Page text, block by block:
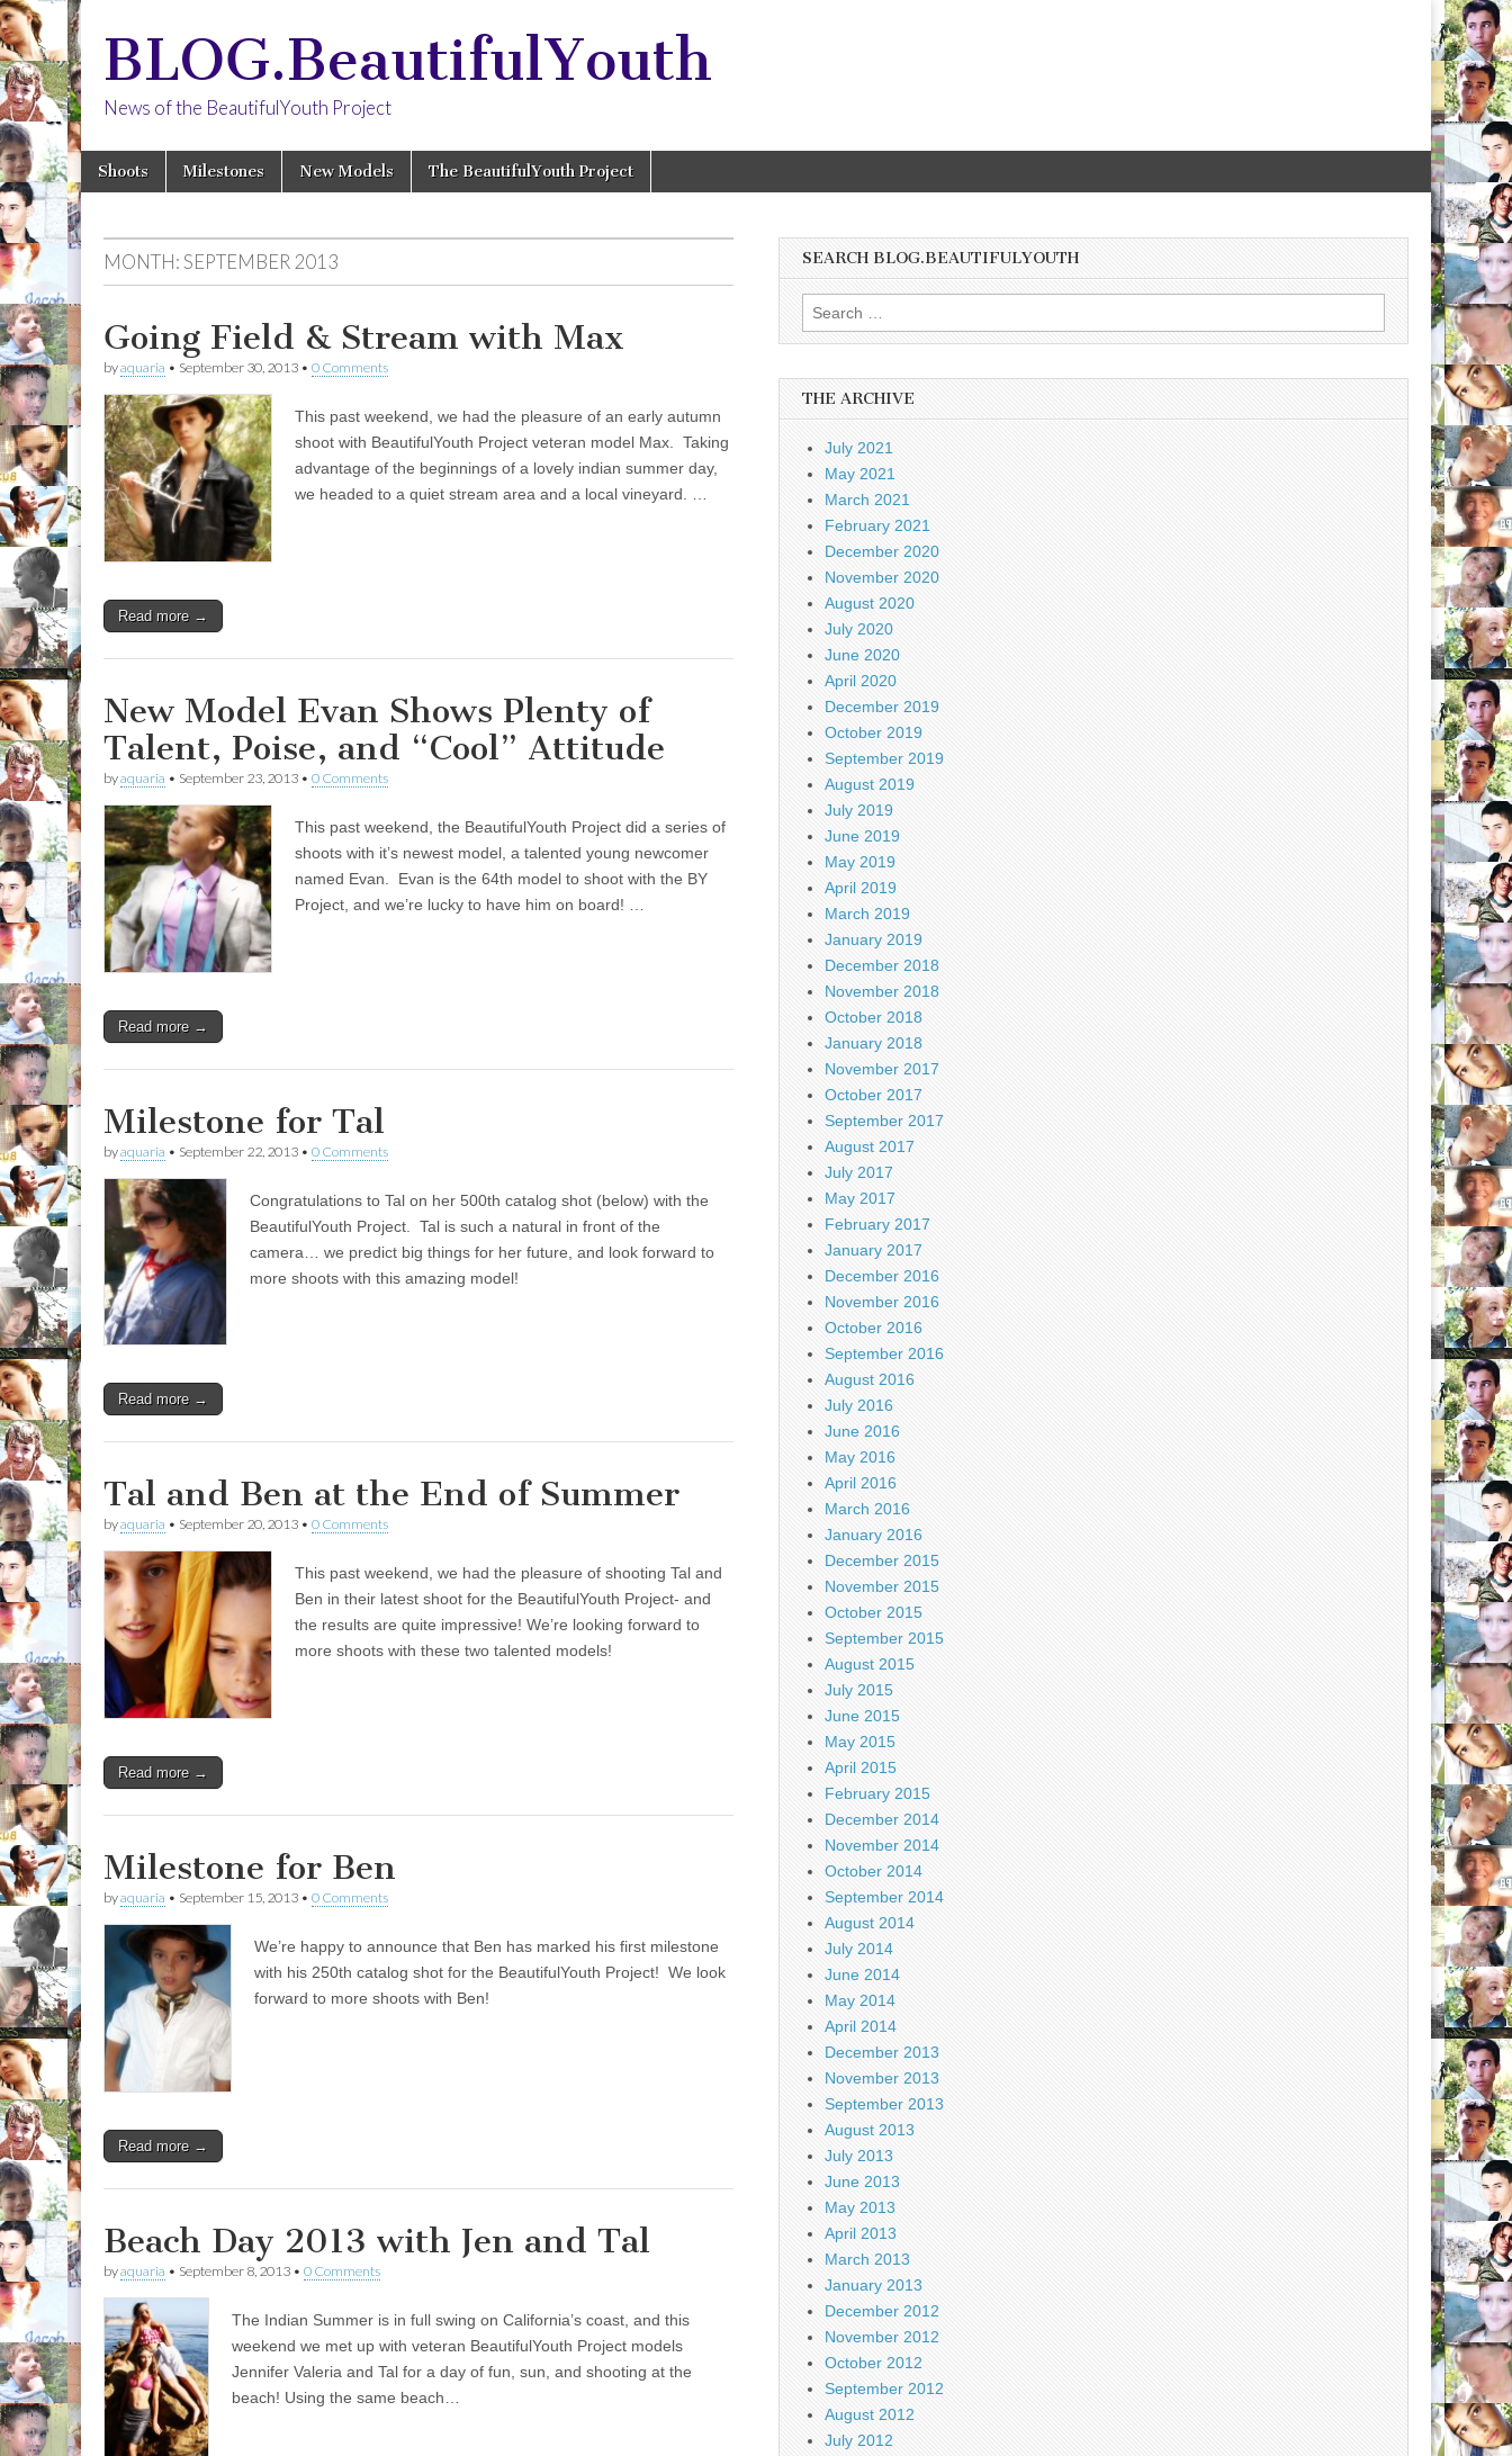
BLOG.BeautifulYouth
News of the BeautifulYouth Project
Main
menu
Skip
to
content
Shoots Milestones New Models The BeautifulYouth Project
MONTH:SEPTEMBER 2013
Going Field & Stream with Max
byaquaria • September 30, 2013 • 0 Comments
This past weekend, we had the pleasure of an early autumn
shoot with BeautifulYouth Project veteran model Max. Taking
advantage of the beginnings of a lovely indian summer day,
we headed to a quiet stream area and a local vineyard. …
Read more →
New Model Evan Shows Plenty of
Talent, Poise, and “Cool” Attitude
byaquaria • September 23, 2013 • 0 Comments
This past weekend, the BeautifulYouth Project did a series of
shoots with it’s newest model, a talented young newcomer
named Evan. Evan is the 64th model to shoot with the BY
Project, and we’re lucky to have him on board! …
Read more →
Milestone for Tal
byaquaria • September 22, 2013 • 0 Comments
Congratulations to Tal on her 500th catalog shot (below) with the
BeautifulYouth Project. Tal is such a natural in front of the
camera… we predict big things for her future, and look forward to
more shoots with this amazing model!
Read more →
Tal and Ben at the End of Summer
byaquaria • September 20, 2013 • 0 Comments
This past weekend, we had the pleasure of shooting Tal and
Ben in their latest shoot for the BeautifulYouth Project- and
the results are quite impressive! We’re looking forward to
more shoots with these two talented models!
Read more →
Milestone for Ben
byaquaria • September 15, 2013 • 0 Comments
We’re happy to announce that Ben has marked his first milestone
with his 250th catalog shot for the BeautifulYouth Project! We look
forward to more shoots with Ben!
Read more →
Beach Day 2013 with Jen and Tal
byaquaria • September 8, 2013 • 0 Comments
The Indian Summer is in full swing on California’s coast, and this
weekend we met up with veteran BeautifulYouth Project models
Jennifer Valeria and Tal for a day of fun, sun, and shooting at the
beach! Using the same beach…
SEARCH BLOG.BEAUTIFULYOUTH
Search
for:
THE ARCHIVE
July 2021
May 2021
March 2021
February 2021
December 2020
November 2020
August 2020
July 2020
June 2020
April 2020
December 2019
October 2019
September 2019
August 2019
July 2019
June 2019
May 2019
April 2019
March 2019
January 2019
December 2018
November 2018
October 2018
January 2018
November 2017
October 2017
September 2017
August 2017
July 2017
May 2017
February 2017
January 2017
December 2016
November 2016
October 2016
September 2016
August 2016
July 2016
June 2016
May 2016
April 2016
March 2016
January 2016
December 2015
November 2015
October 2015
September 2015
August 2015
July 2015
June 2015
May 2015
April 2015
February 2015
December 2014
November 2014
October 2014
September 2014
August 2014
July 2014
June 2014
May 2014
April 2014
December 2013
November 2013
September 2013
August 2013
July 2013
June 2013
May 2013
April 2013
March 2013
January 2013
December 2012
November 2012
October 2012
September 2012
August 2012
July 2012